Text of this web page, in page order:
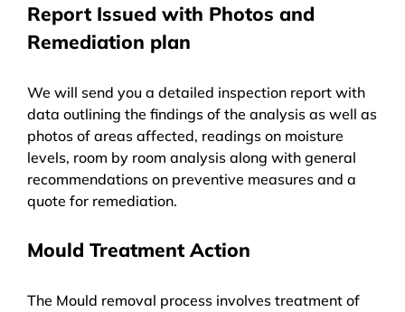
Report Issued with Photos and
Remediation plan
We will send you a detailed inspection report with
data outlining the findings of the analysis as well as
photos of areas affected, readings on moisture
levels, room by room analysis along with general
recommendations on preventive measures and a
quote for remediation.
Mould Treatment Action
The Mould removal process involves treatment of